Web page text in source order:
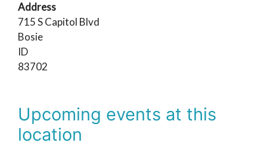
Address
715 S Capitol Blvd
Bosie
ID
83702
Upcoming events at this
location